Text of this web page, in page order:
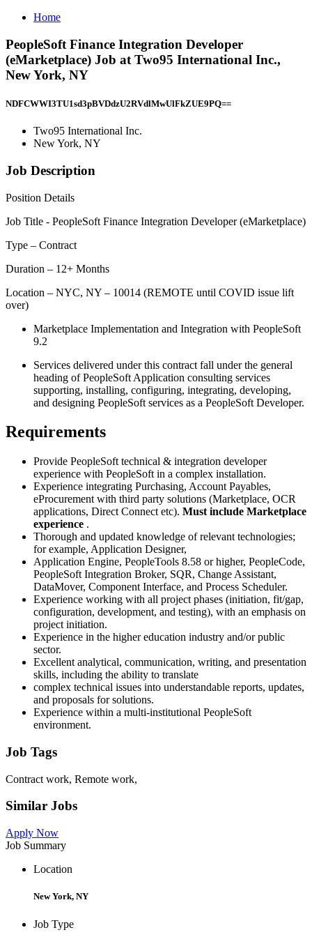
Home
PeopleSoft Finance Integration Developer
(eMarketplace) Job at Two95 International Inc.,
New York, NY
NDFCWWI3TU1sd3pBVDdzU2RVdlMwUlFkZUE9PQ==
Two95 International Inc.
New York, NY
Job Description
Position Details
Job Title - PeopleSoft Finance Integration Developer (eMarketplace)
Type – Contract
Duration – 12+ Months
Location – NYC, NY – 10014 (REMOTE until COVID issue lift
over)
Marketplace Implementation and Integration with PeopleSoft
9.2
Services delivered under this contract fall under the general
heading of PeopleSoft Application consulting services
supporting, installing, configuring, integrating, developing,
and designing PeopleSoft services as a PeopleSoft Developer.
Requirements
Provide PeopleSoft technical & integration developer
experience with PeopleSoft in a complex installation.
Experience integrating Purchasing, Account Payables,
eProcurement with third party solutions (Marketplace, OCR
applications, Direct Connect etc). Must include Marketplace
experience .
Thorough and updated knowledge of relevant technologies;
for example, Application Designer,
Application Engine, PeopleTools 8.58 or higher, PeopleCode,
PeopleSoft Integration Broker, SQR, Change Assistant,
DataMover, Component Interface, and Process Scheduler.
Experience working with all project phases (initiation, fit/gap,
configuration, development, and testing), with an emphasis on
project initiation.
Experience in the higher education industry and/or public
sector.
Excellent analytical, communication, writing, and presentation
skills, including the ability to translate
complex technical issues into understandable reports, updates,
and proposals for solutions.
Experience within a multi-institutional PeopleSoft
environment.
Job Tags
Contract work, Remote work,
Similar Jobs
Apply Now
Job Summary
Location
New York, NY
Job Type